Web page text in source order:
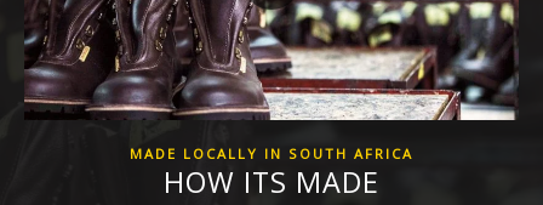
MADE LOCALLY IN SOUTH AFRICA
HOW ITS MADE